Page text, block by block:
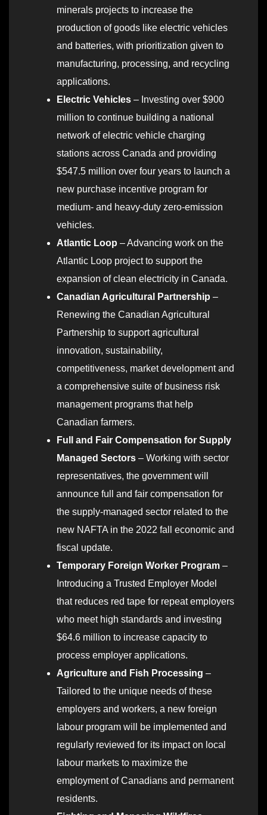
minerals projects to increase the
production of goods like electric vehicles
and batteries, with prioritization given to
manufacturing, processing, and recycling
applications.
Electric Vehicles – Investing over $900
million to continue building a national
network of electric vehicle charging
stations across Canada and providing
$547.5 million over four years to launch a
new purchase incentive program for
medium- and heavy-duty zero-emission
vehicles.
Atlantic Loop – Advancing work on the
Atlantic Loop project to support the
expansion of clean electricity in Canada.
Canadian Agricultural Partnership –
Renewing the Canadian Agricultural
Partnership to support agricultural
innovation, sustainability,
competitiveness, market development and
a comprehensive suite of business risk
management programs that help
Canadian farmers.
Full and Fair Compensation for Supply
Managed Sectors – Working with sector
representatives, the government will
announce full and fair compensation for
the supply-managed sector related to the
new NAFTA in the 2022 fall economic and
fiscal update.
Temporary Foreign Worker Program –
Introducing a Trusted Employer Model
that reduces red tape for repeat employers
who meet high standards and investing
$64.6 million to increase capacity to
process employer applications.
Agriculture and Fish Processing –
Tailored to the unique needs of these
employers and workers, a new foreign
labour program will be implemented and
regularly reviewed for its impact on local
labour markets to maximize the
employment of Canadians and permanent
residents.